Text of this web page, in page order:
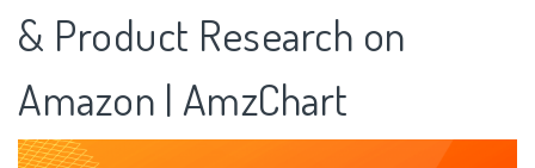
& Product Research on
Amazon | AmzChart